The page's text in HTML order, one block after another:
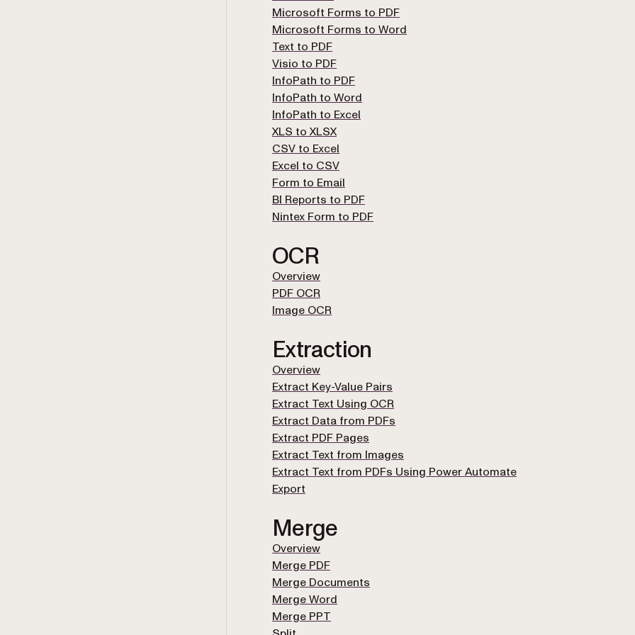
Microsoft Forms to PDF
Microsoft Forms to Word
Text to PDF
Visio to PDF
InfoPath to PDF
InfoPath to Word
InfoPath to Excel
XLS to XLSX
CSV to Excel
Excel to CSV
Form to Email
BI Reports to PDF
Nintex Form to PDF
OCR
Overview
PDF OCR
Image OCR
Extraction
Overview
Extract Key-Value Pairs
Extract Text Using OCR
Extract Data from PDFs
Extract PDF Pages
Extract Text from Images
Extract Text from PDFs Using Power Automate
Export
Merge
Overview
Merge PDF
Merge Documents
Merge Word
Merge PPT